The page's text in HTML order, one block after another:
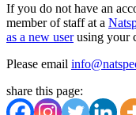
If you do not have an
member of staff at a
as a new userusing your
Please email
share this page: